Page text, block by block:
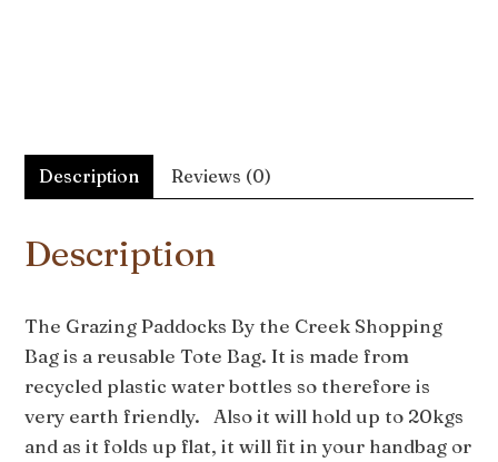
Description Reviews (0)
Description
The Grazing Paddocks By the Creek Shopping
Bag is a reusable Tote Bag. It is made from
recycled plastic water bottles so therefore is
very earth friendly. Also it will hold up to 20kgs
and as it folds up flat, it will fit in your handbag or